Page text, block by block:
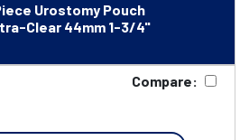
Urostomy Pouch
Clear 44mm 1-3/4"
Compare: